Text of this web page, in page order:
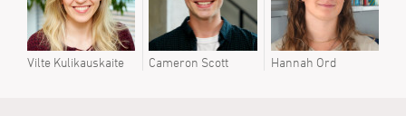
Vilte Kulikauskaite Cameron Scott Hannah Ord